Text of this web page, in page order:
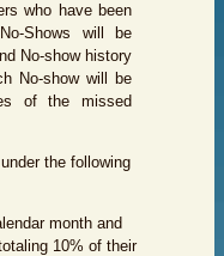
who have been
Shows will be
No-show history
No-show will be
of the missed
the following
month and
10% of their